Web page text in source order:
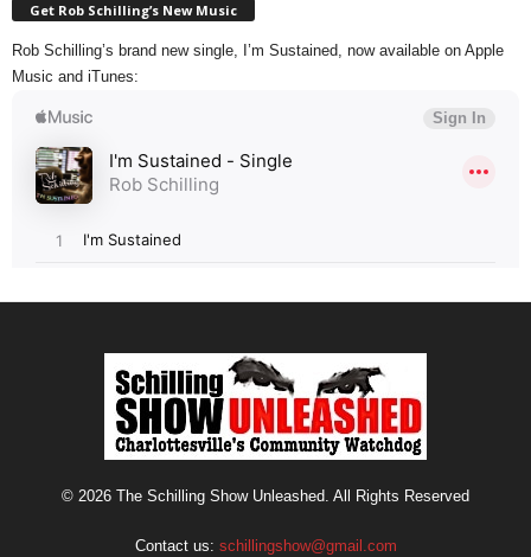
Get Rob Schilling’s New Music
Rob Schilling’s brand new single, I’m Sustained, now available on Apple
Music and iTunes:
© 2026 The Schilling Show Unleashed. All Rights Reserved
Contact us: schillingshow@gmail.com